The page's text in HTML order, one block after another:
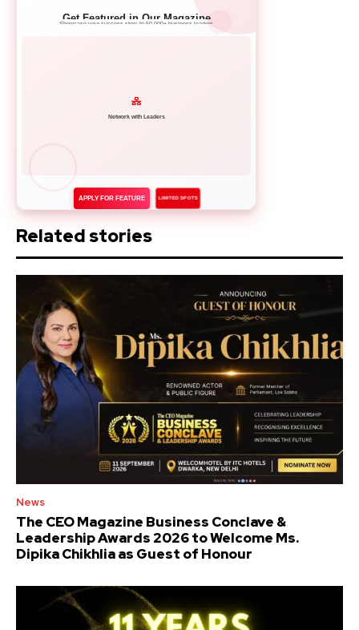
Get Featured in Our Magazine
Showcase your success story to 50,000+ business leaders
Network with Leaders
APPLY FOR FEATURE LIMITED SPOTS
Related stories
News
The CEO Magazine Business Conclave &
Leadership Awards 2026 to Welcome Ms.
Dipika Chikhlia as Guest of Honour